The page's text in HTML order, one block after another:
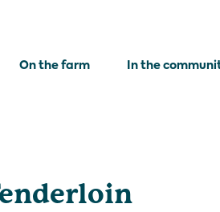
On the farm In the